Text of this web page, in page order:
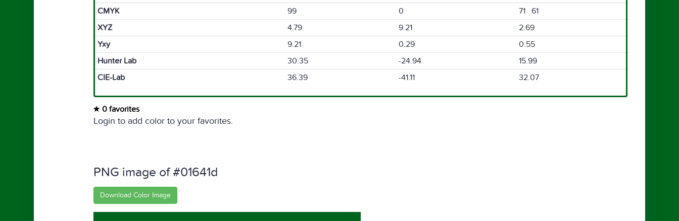
CMYK
99 0
71 61
XYZ
4.79 9.21
2.69
Yxy
9.21 0.29
0.55
Hunter Lab
30.35 -24.94
15.99
CIE-Lab
36.39 -41.11 32.07
0 favorites
Login to add color to your favorites.
PNG image of #01641d
Download Color Image